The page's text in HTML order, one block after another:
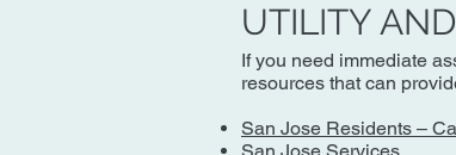
UTILITY
If you need immediate
resources that can
San Jose Residents –